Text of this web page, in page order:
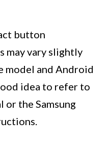
button
may vary slightly
model and Android
idea to refer to
or the Samsung